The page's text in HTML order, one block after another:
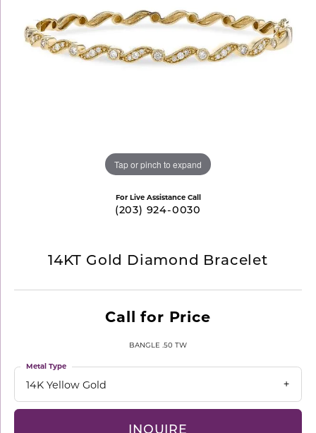
Tap or pinch to expand
For Live Assistance Call
(203) 924-0030
14KT Gold Diamond Bracelet
Call for Price
BANGLE .50 TW
14K Yellow Gold
Metal Type
INQUIRE